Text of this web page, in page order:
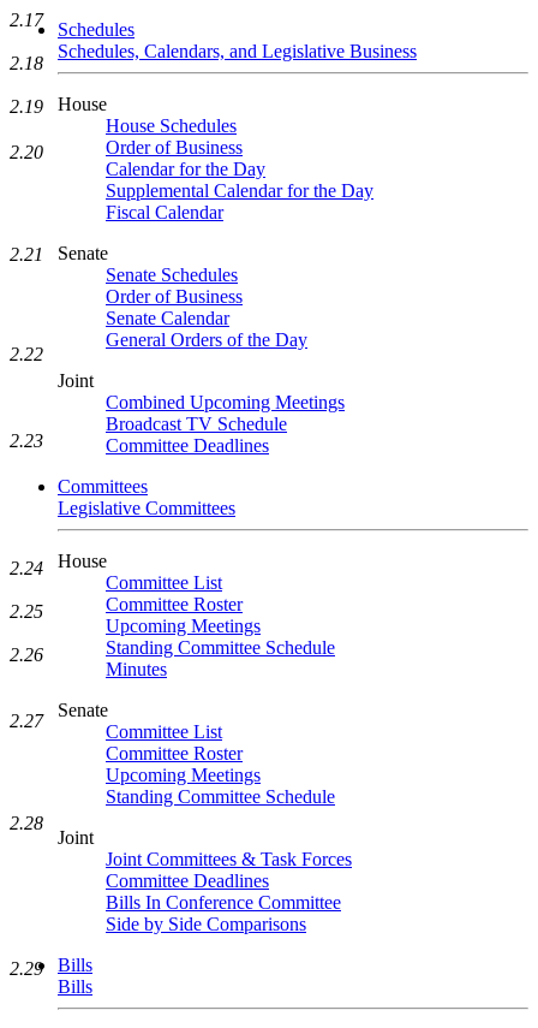
Schedules
Schedules, Calendars, and Legislative Business
House
House Schedules
Order of Business
Calendar for the Day
Supplemental Calendar for the Day
Fiscal Calendar
Senate
Senate Schedules
Order of Business
Senate Calendar
General Orders of the Day
Joint
Combined Upcoming Meetings
Broadcast TV Schedule
Committee Deadlines
Committees
Legislative Committees
House
Committee List
Committee Roster
Upcoming Meetings
Standing Committee Schedule
Minutes
Senate
Committee List
Committee Roster
Upcoming Meetings
Standing Committee Schedule
Joint
Joint Committees & Task Forces
Committee Deadlines
Bills In Conference Committee
Side by Side Comparisons
Bills
Bills
2.17
2.18
2.19
2.20
2.21
2.22
2.23
2.24
2.25
2.26
2.27
2.28
2.29